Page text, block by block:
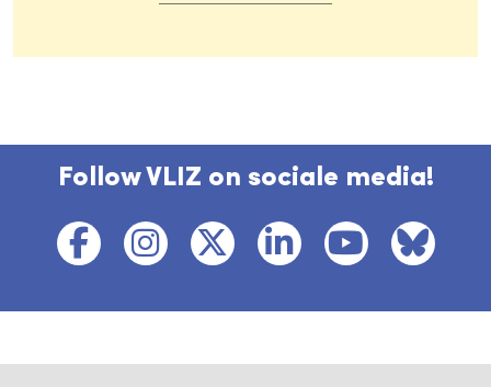
Follow VLIZ on sociale media!